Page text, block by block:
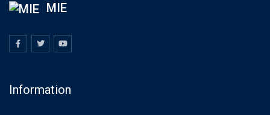
MIE
Information